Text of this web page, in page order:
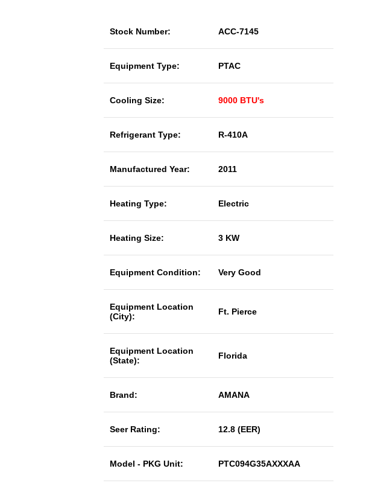
Stock Number: ACC-7145
Equipment Type: PTAC
Cooling Size: 9000 BTU's
Refrigerant Type: R-410A
Manufactured Year: 2011
Heating Type: Electric
Heating Size: 3 KW
Equipment Condition: Very Good
Equipment Location
(City):
Ft. Pierce
Equipment Location
(State):
Florida
Brand: AMANA
Seer Rating: 12.8 (EER)
Model - PKG Unit: PTC094G35AXXXAA